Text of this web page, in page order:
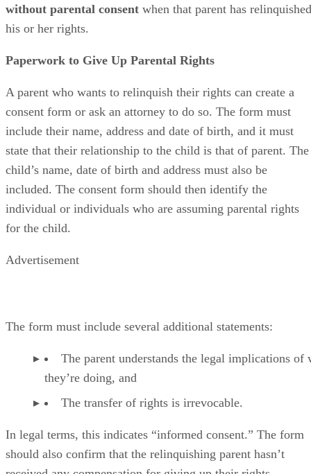
Voluntarily Relinquishing Rights
An Arizona parentcan voluntarilytransfer their rights to
who wants to adoptthe child. This can include adoption by
stepparent or another close relative. A child can be adopted
without parental consentwhen that parent has relinquished
his or her rights.
Paperwork to Give Up Parental Rights
A parent who wants to relinquish their rights can create a
consent form or ask an attorney to do so. The form must
include their name, address and date of birth, and it must
individual or individuals who are assuming parental rights
for the child.
Advertisement
The form must include several additional statements: